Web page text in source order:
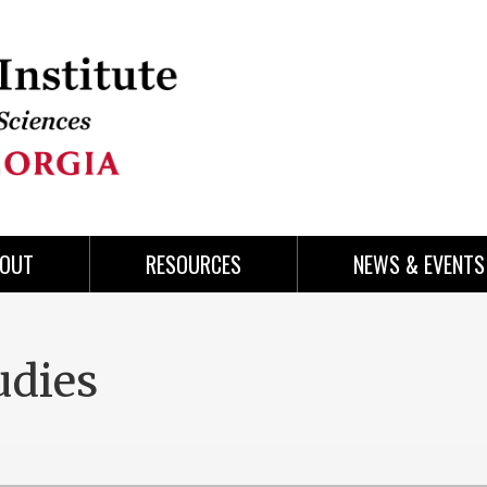
RESOURCES NEWS & EVENTS